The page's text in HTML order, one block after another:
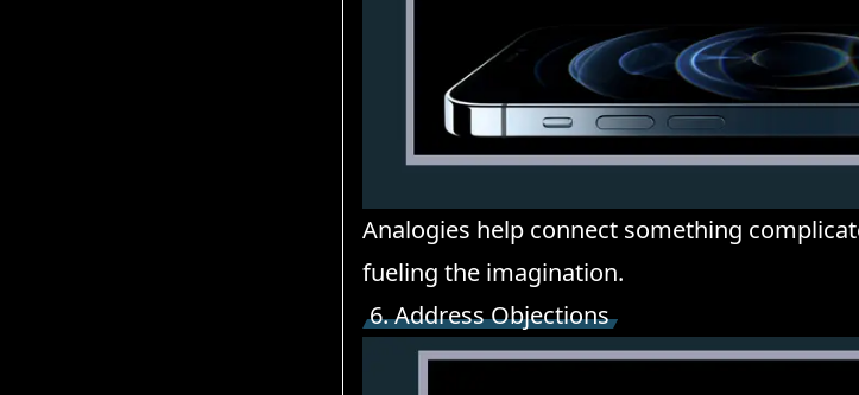
Analogies help connect something
fueling the imagination.
6. Address Objections